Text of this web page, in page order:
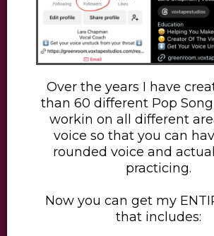
Over the years I have
than 60 different Pop Song
workin on all different
voice so that you can
rounded voice and
practicing.
​Now you can get my
that includes: